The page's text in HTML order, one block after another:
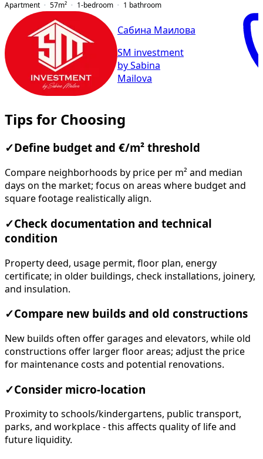
Apartment
57m² 1-bedroom 1 bathroom
Сабина Маилова
SM investment
by Sabina
Mailova
Tips for Choosing
✓ Define budget and €/m² threshold
Compare neighborhoods by price per m² and median
days on the market; focus on areas where budget and
square footage realistically align.
✓Check documentation and technical
condition
Property deed, usage permit, floor plan, energy
certificate; in older buildings, check installations, joinery,
and insulation.
✓Compare new builds and old constructions
New builds often offer garages and elevators, while old
constructions offer larger floor areas; adjust the price
for maintenance costs and potential renovations.
✓Consider micro-location
Proximity to schools/kindergartens, public transport,
parks, and workplace - this affects quality of life and
future liquidity.